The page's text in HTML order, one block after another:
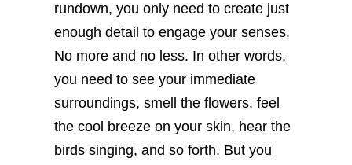
rundown, you only need to create just
enough detail to engage your senses.
No more and no less. In other words,
you need to see your immediate
surroundings, smell the flowers, feel
the cool breeze on your skin, hear the
birds singing, and so forth. But you